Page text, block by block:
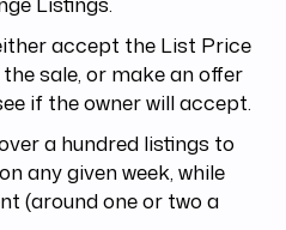
accept the List Price
sale, or make an offer
if the owner will accept.
a hundred listings to
any given week, while
(around one or two a